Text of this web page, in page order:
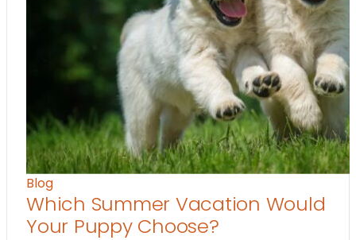
Blog
Which Summer Vacation Would
Your Puppy Choose?